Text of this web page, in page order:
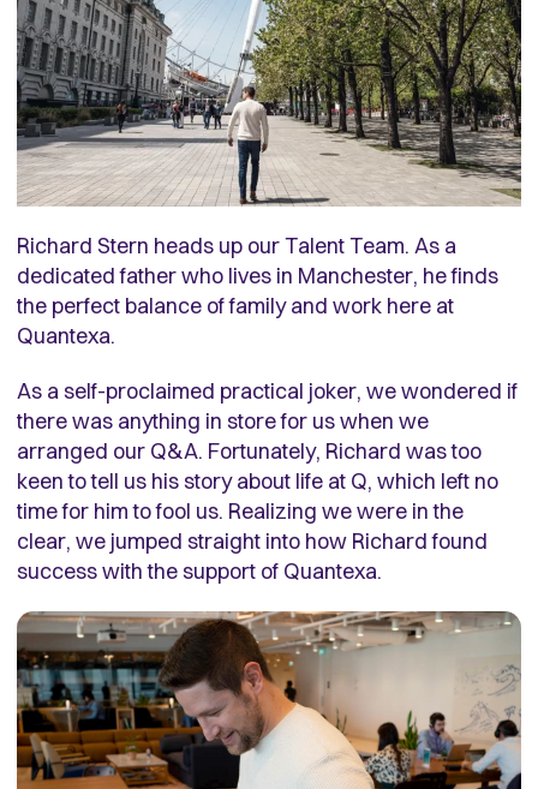
Richard Stern heads up our Talent Team. As a
dedicated father who lives in Manchester, he finds
the perfect balance of family and work here at
Quantexa.
As a self-proclaimed practical joker, we wondered if
there was anything in store for us when we
arranged our Q&A. Fortunately, Richard was too
keen to tell us his story about life at Q, which left no
time for him to fool us. Realizing we were in the
clear, we jumped straight into how Richard found
success with the support of Quantexa.